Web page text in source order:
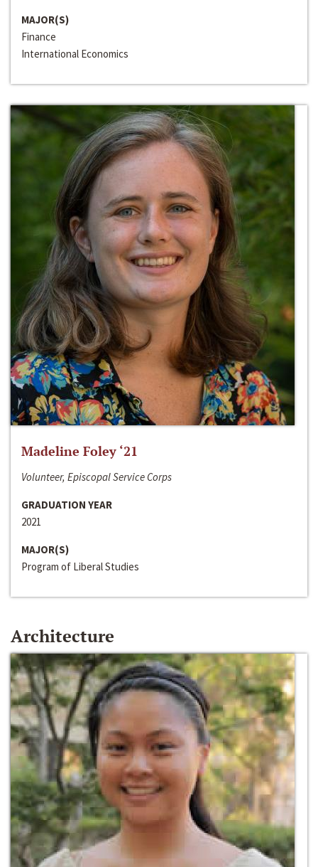
MAJOR(S)
Finance
International Economics
Madeline Foley ‘21
Volunteer, Episcopal Service Corps
GRADUATION YEAR
2021
MAJOR(S)
Program of Liberal Studies
Architecture